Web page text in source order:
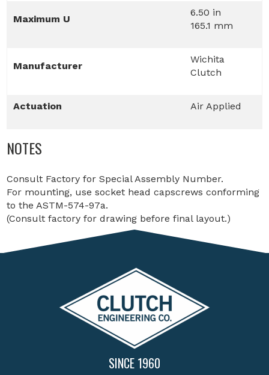
Maximum U
6.50 in
165.1 mm
Manufacturer
Wichita
Clutch
Actuation Air Applied
NOTES
Consult Factory for Special Assembly Number.
For mounting, use socket head capscrews conforming
to the ASTM-574-97a.
(Consult factory for drawing before final layout.)
SINCE 1960